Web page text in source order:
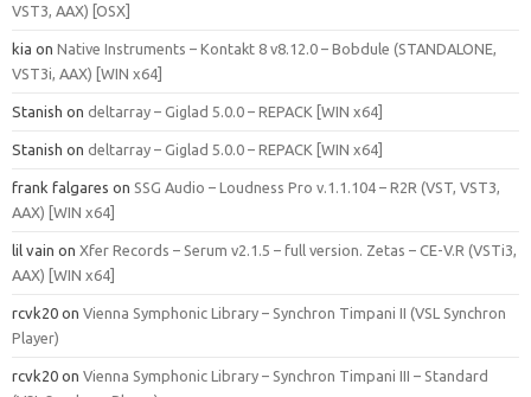
VST3, AAX) [OSX]
kia on Native Instruments – Kontakt 8 v8.12.0 – Bobdule (STANDALONE,
VST3i, AAX) [WIN x64]
Stanish on deltarray – Giglad 5.0.0 – REPACK [WIN x64]
Stanish on deltarray – Giglad 5.0.0 – REPACK [WIN x64]
frank falgares on SSG Audio – Loudness Pro v.1.1.104 – R2R (VST, VST3,
AAX) [WIN x64]
lil vain on Xfer Records – Serum v2.1.5 – full version. Zetas – CE-V.R (VSTi3,
AAX) [WIN x64]
rcvk20 on Vienna Symphonic Library – Synchron Timpani II (VSL Synchron
Player)
rcvk20 on Vienna Symphonic Library – Synchron Timpani III – Standard